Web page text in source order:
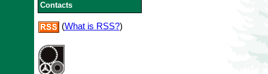
Contacts
(What is RSS?)